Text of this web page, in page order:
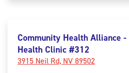
Community Health Alliance -
Health Clinic #312
3915 Neil Rd, NV 89502